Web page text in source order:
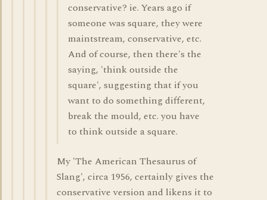
conservative? ie. Years ago if
someone was square, they were
maintstream, conservative, etc.
And of course, then there's the
saying, 'think outside the
square', suggesting that if you
want to do something different,
break the mould, etc. you have
to think outside a square.
My 'The American Thesaurus of
Slang', circa 1956, certainly gives the
conservative version and likens it to